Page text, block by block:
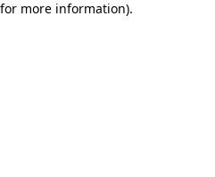
more information).